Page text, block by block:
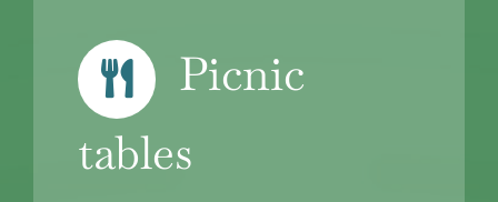
Picnic
tables